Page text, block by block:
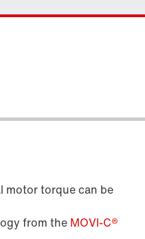
motor torque can be
from the MOVI-C®